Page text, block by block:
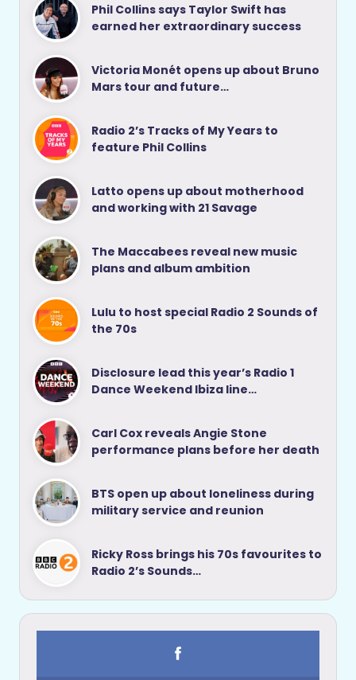
Phil Collins says Taylor Swift has
earned her extraordinary success
Victoria Monét opens up about Bruno
Mars tour and future…
Radio 2’s Tracks of My Years to
feature Phil Collins
Latto opens up about motherhood
and working with 21 Savage
The Maccabees reveal new music
plans and album ambition
Lulu to host special Radio 2 Sounds of
the 70s
Disclosure lead this year’s Radio 1
Dance Weekend Ibiza line…
Carl Cox reveals Angie Stone
performance plans before her death
BTS open up about loneliness during
military service and reunion
Ricky Ross brings his 70s favourites to
Radio 2’s Sounds…